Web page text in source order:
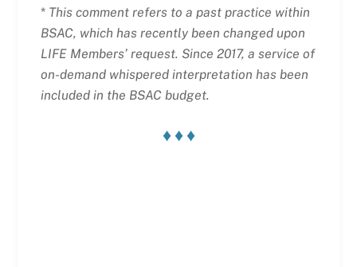
*This comment refers to a past practice within
BSAC, which has recently been changed upon
LIFE Members’ request. Since 2017, a service of
on-demand whispered interpretation has been
included in the BSAC budget.
♦ ♦ ♦